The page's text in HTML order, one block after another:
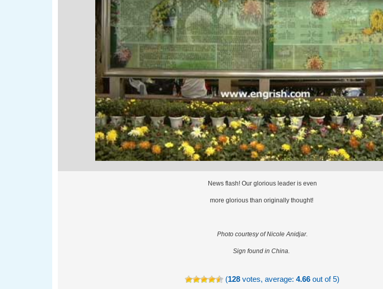
News flash! Our glorious leader is even
more glorious than originally thought!
Photo courtesy of Nicole Anidjar.
Sign found in China.
(128 votes, average:4.66 out of 5)